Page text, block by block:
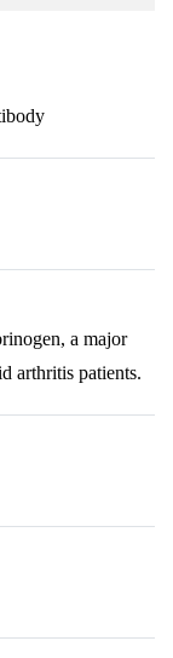
a major
arthritis patients.